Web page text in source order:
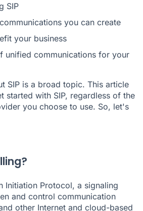
SIP
you can create
your business
unified communications for your
SIP is a broad topic. This article
started with SIP, regardless of the
you choose to use. So, let's
Initiation Protocol, a signaling
and control communication
other Internet and cloud-based